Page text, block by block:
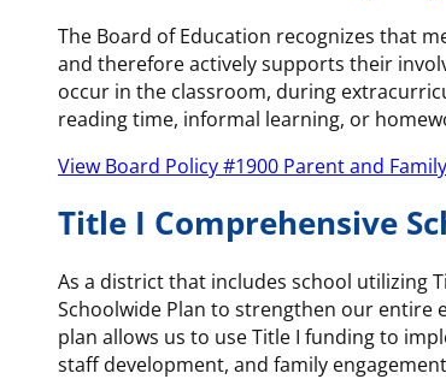
The Board of Education recognizes that
and therefore actively supports their
occur in the classroom, during
reading time, informal learning, or
View Board Policy #1900 Parent and
Title I Comprehensive
As a district that includes school utilizing
Schoolwide Plan to strengthen our entire
plan allows us to use Title I funding to
staff development, and family